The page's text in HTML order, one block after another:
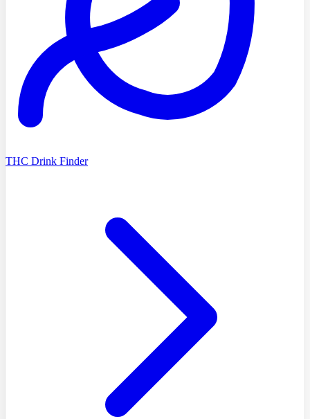
THC Drink Finder